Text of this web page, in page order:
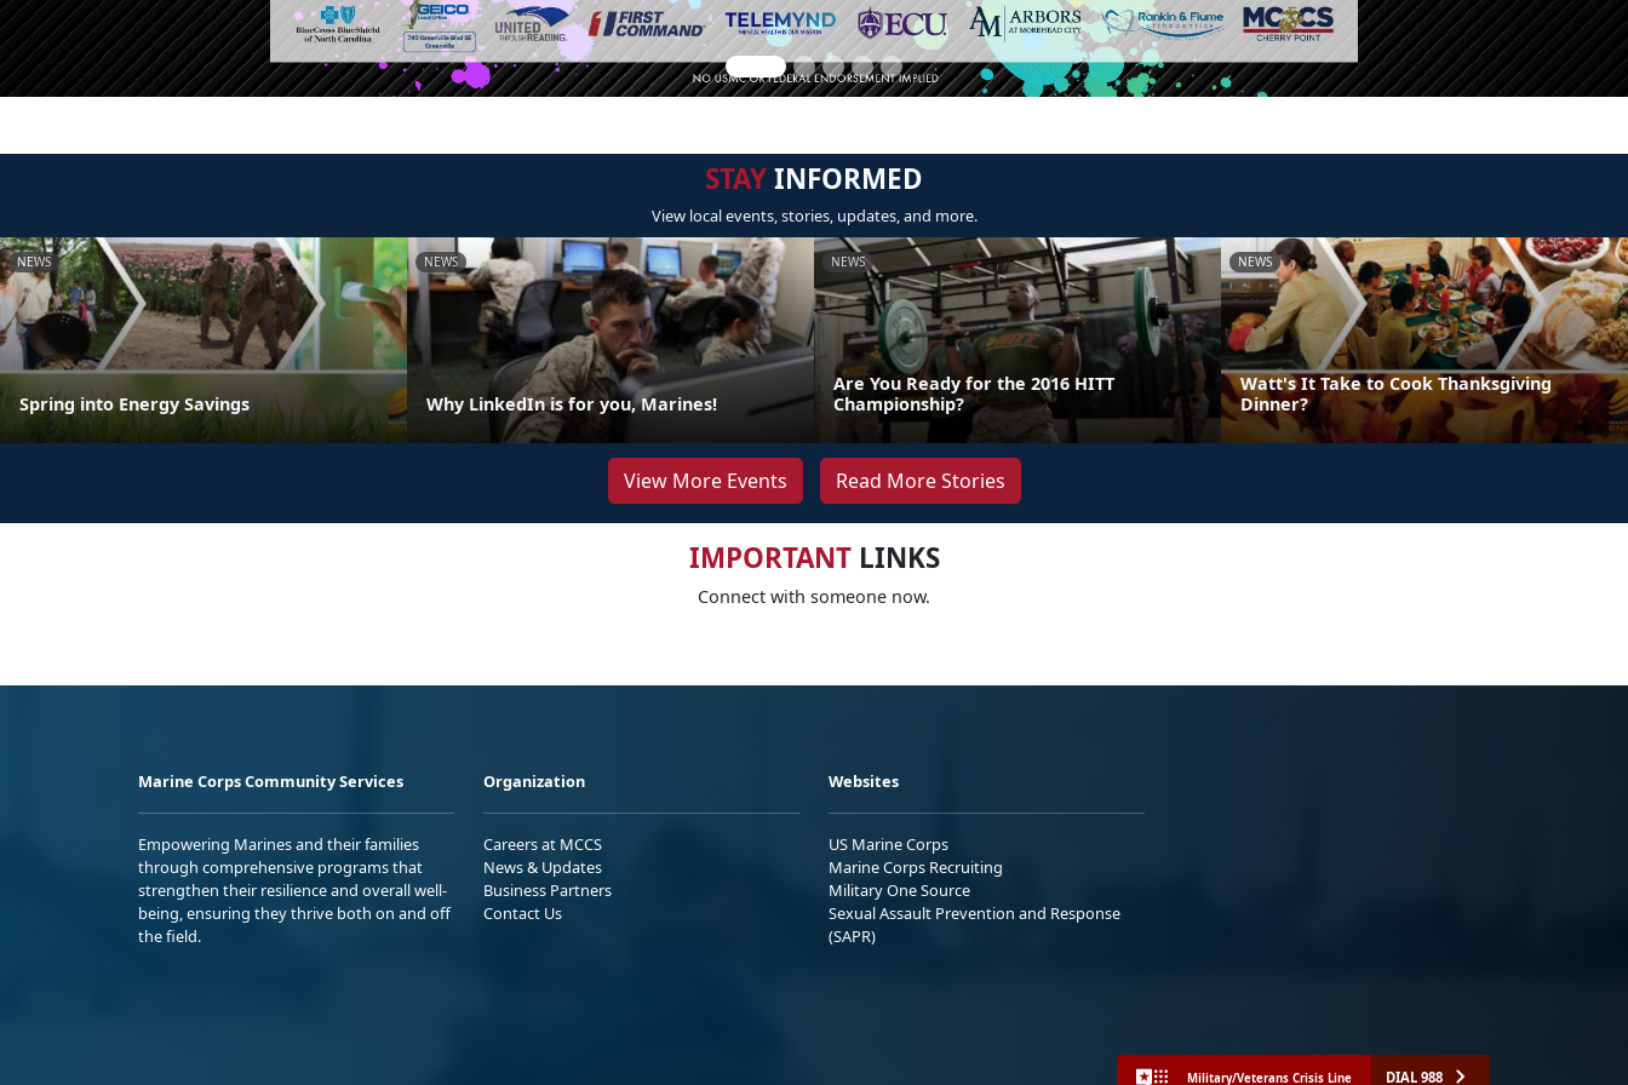
STAYINFORMED
View local events, stories, updates, and more.
NEWS
Spring into Energy Savings
NEWS
Why LinkedIn is for you, Marines!
NEWS
Are You Ready for the 2016 HITT
Championship?
NEWS
Watt's It Take to Cook Thanksgiving
Dinner?
View More Events Read More Stories
IMPORTANTLINKS
Connect with someone now.
Marine Corps Community Services
Empowering Marines and their families
through comprehensive programs that
strengthen their resilience and overall well-
being, ensuring they thrive both on and off
the field.
Organization
Careers at MCCS
News & Updates
Business Partners
Contact Us
Websites
US Marine Corps
Marine Corps Recruiting
Military One Source
Sexual Assault Prevention and Response
(SAPR)
Military/Veterans Crisis Line DIAL 988